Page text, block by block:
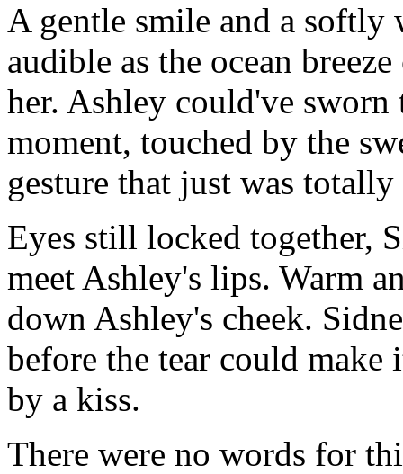
A gentle smile and a
audible as the ocean
her. Ashley could've sworn
moment, touched by the
gesture that just was
Eyes still locked together,
meet Ashley's lips. Warm
down Ashley's cheek.
before the tear could
by a kiss.
There were no words for